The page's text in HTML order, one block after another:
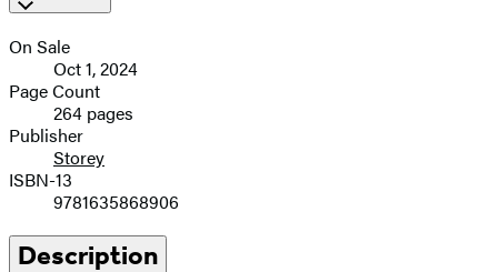
On Sale
Oct 1, 2024
Page Count
264 pages
Publisher
Storey
ISBN-13
9781635868906
Description